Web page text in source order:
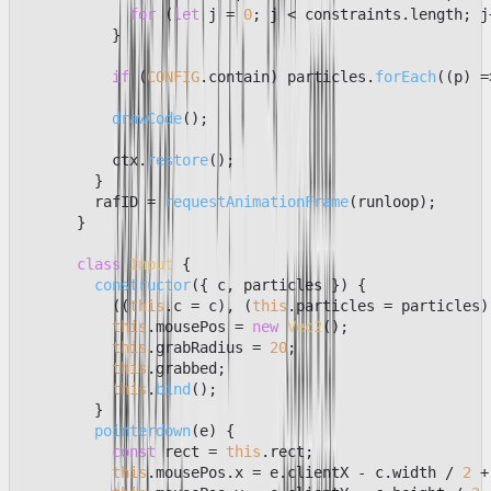
for (let j = 0; j < constraints. length;
          }
if (CONFIG. contain) particles. forEach( (p)
drawCode();
          ctx.
restore();
        }
        rafID =
requestAnimationFrame(runloop);
      }
class Input {
constructor({ c, particles }) {
          ((
this . c = c), (this .particles =
this .mousePos = new Vec2();
this.grabRadius = 20;
this.grabbed ;
this.bind ();
        }
pointerdown(e) {
const rect = this . rect;
this.mousePos .x = e.clientX - c.width / 2